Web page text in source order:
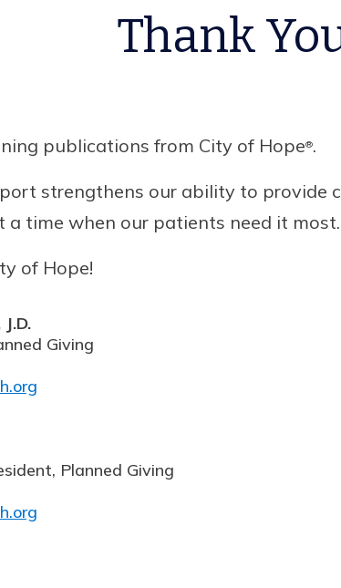
Thank
publications from City of Hope®.
strengthens our ability to provide
time when our patients need it most.
of Hope!
Giving
Planned Giving